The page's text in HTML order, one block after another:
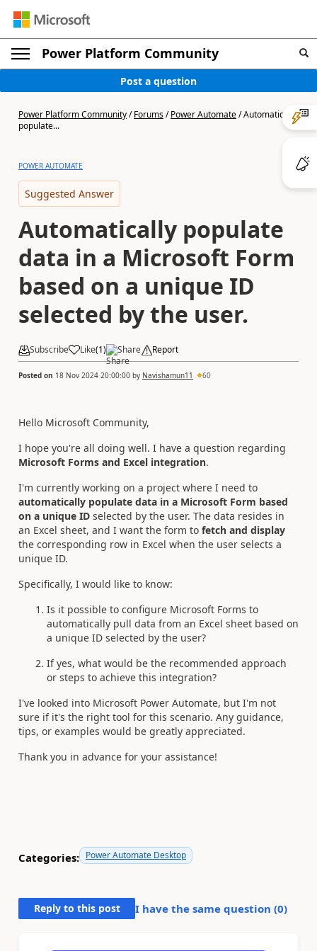
Power Platform Community
Post a question
Power Platform Community/Forums/Power Automate/Automatically
populate...
POWER AUTOMATE
Suggested Answer
Automatically populate
data in a Microsoft Form
based on a unique ID
selected by the user.
Subscribe Like(1) Share Report
Posted on 18 Nov 2024 20:00:00 by Navishamun11 60
Hello Microsoft Community,
I hope you're all doing well. I have a question regarding
Microsoft Forms and Excel integration.
I'm currently working on a project where I need to
automatically populate data in a Microsoft Form based
on a unique ID selected by the user. The data resides in
an Excel sheet, and I want the form to fetch and display
the corresponding row in Excel when the user selects a
unique ID.
Specifically, I would like to know:
Is it possible to configure Microsoft Forms to
automatically pull data from an Excel sheet based on
a unique ID selected by the user?
If yes, what would be the recommended approach
or steps to achieve this integration?
I've looked into Microsoft Power Automate, but I'm not
sure if it's the right tool for this scenario. Any guidance,
tips, or examples would be greatly appreciated.
Thank you in advance for your assistance!
Categories: Power Automate Desktop
Reply to this post I have the same question (0)